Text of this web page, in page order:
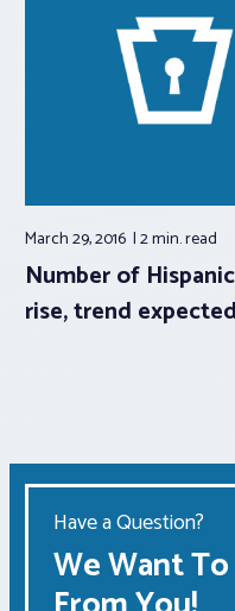
March 29, 2016 2 min.read
Number of
rise, trend
Have a Question?
We Want